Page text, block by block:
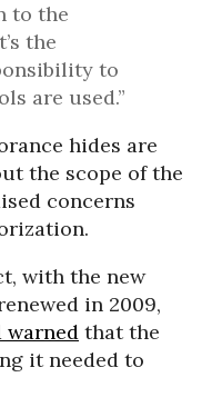
to the
the
to
are used.”
hides are
the scope of the
concerns
with the new
in 2009,
warned that the
it needed to